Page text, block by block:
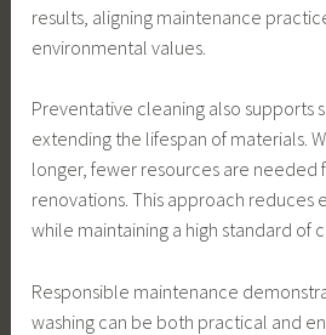
results, aligning maintenance
environmental values.
Preventative cleaning also supports
extending the lifespan of materials.
longer, fewer resources are
renovations. This approach reduces
while maintaining a high standard of
Responsible maintenance
washing can be both practical and